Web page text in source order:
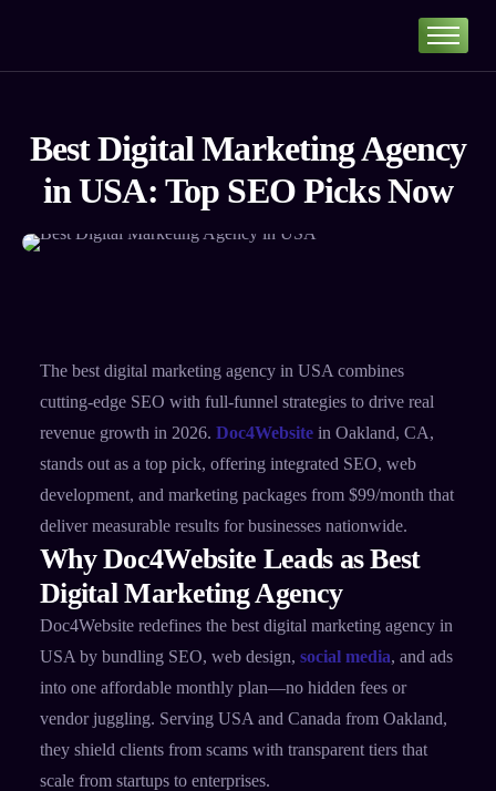
About
Services
Our Pricing
Best Digital Marketing Agency
in USA: Top SEO Picks Now
The best digital marketing agency in USA combines
cutting-edge SEO with full-funnel strategies to drive real
revenue growth in 2026. Doc4Website in Oakland, CA,
stands out as a top pick, offering integrated SEO, web
development, and marketing packages from $99/month that
deliver measurable results for businesses nationwide.
Why Doc4Website Leads as Best
Digital Marketing Agency
Doc4Website redefines the best digital marketing agency in
USA by bundling SEO, web design, social media, and ads
into one affordable monthly plan—no hidden fees or
vendor juggling. Serving USA and Canada from Oakland,
they shield clients from scams with transparent tiers that
scale from startups to enterprises.